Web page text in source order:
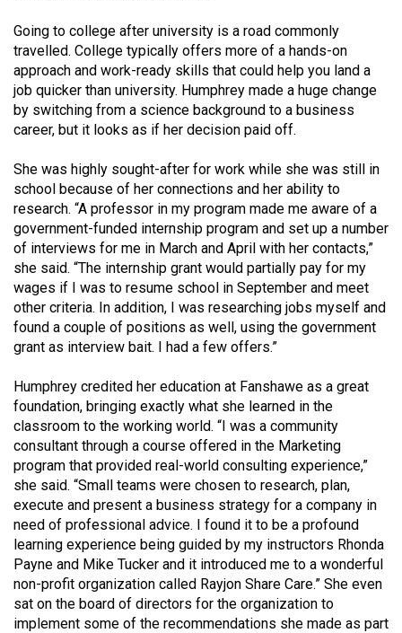
Going to college after university is a road commonly
travelled. College typically offers more of a hands-on
approach and work-ready skills that could help you land a
job quicker than university. Humphrey made a huge change
by switching from a science background to a business
career, but it looks as if her decision paid off.
She was highly sought-after for work while she was still in
school because of her connections and her ability to
research. “A professor in my program made me aware of a
government-funded internship program and set up a number
of interviews for me in March and April with her contacts,”
she said. “The internship grant would partially pay for my
wages if I was to resume school in September and meet
other criteria. In addition, I was researching jobs myself and
found a couple of positions as well, using the government
grant as interview bait. I had a few offers.”
Humphrey credited her education at Fanshawe as a great
foundation, bringing exactly what she learned in the
classroom to the working world. “I was a community
consultant through a course offered in the Marketing
program that provided real-world consulting experience,”
she said. “Small teams were chosen to research, plan,
execute and present a business strategy for a company in
need of professional advice. I found it to be a profound
learning experience being guided by my instructors Rhonda
Payne and Mike Tucker and it introduced me to a wonderful
non-profit organization called Rayjon Share Care.” She even
sat on the board of directors for the organization to
implement some of the recommendations she made as part